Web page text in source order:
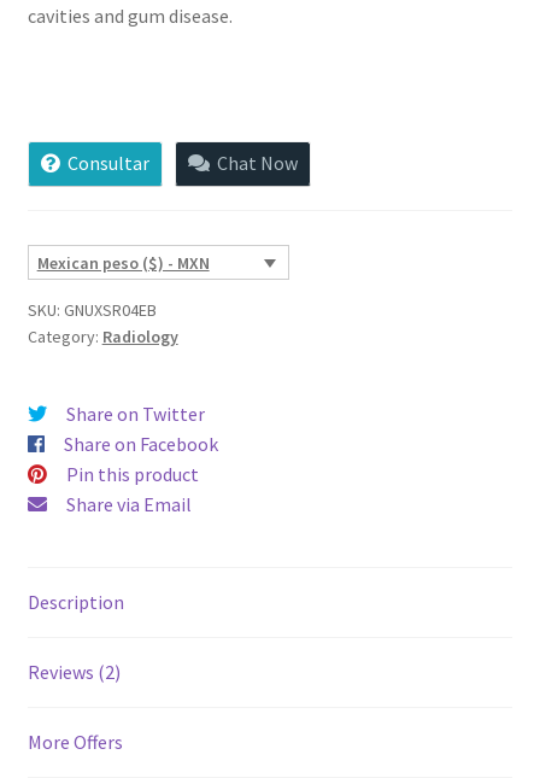
r
cavities and gum disease.
Ray
quantity
Consultar Chat Now
Mexican peso ($) - MXN
SKU: GNUXSR04EB
Category: Radiology
Share on Twitter
Share on Facebook
Pin this product
Share via Email
Description
Reviews (2)
More Offers